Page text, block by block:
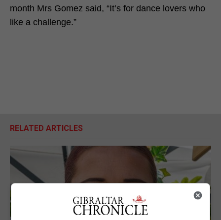
month Mrs Gomez said, “It’s for dance lovers who
like a challenge.”
RELATED ARTICLES